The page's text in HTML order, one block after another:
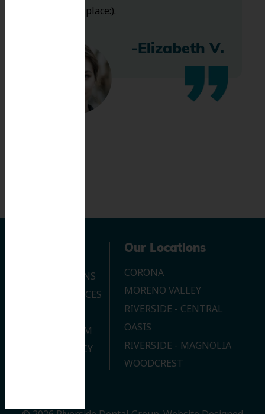
bless this place:).
-Elizabeth V.
OUR LOCATIONS
DENTAL SERVICES
JOIN OUR TEAM
PRIVACY POLICY
Our Locations
CORONA
MORENO VALLEY
RIVERSIDE - CENTRAL
OASIS
RIVERSIDE - MAGNOLIA
WOODCREST